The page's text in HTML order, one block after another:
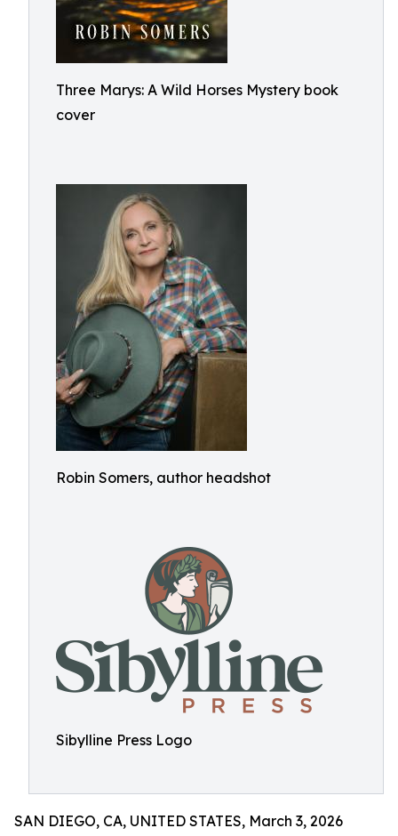
Three Marys: A Wild Horses Mystery book
cover
Robin Somers, author headshot
Sibylline Press Logo
SAN DIEGO, CA, UNITED STATES, March 3, 2026